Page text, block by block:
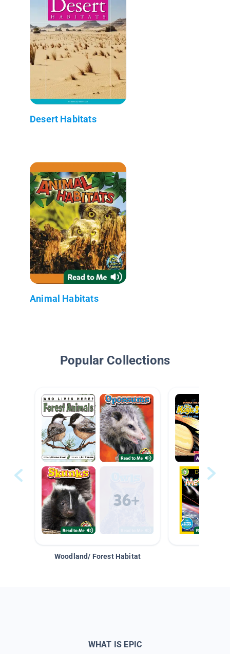
Desert Habitats
Animal Habitats
Popular Collections
Woodland/ Forest Habitat
WHAT IS EPIC